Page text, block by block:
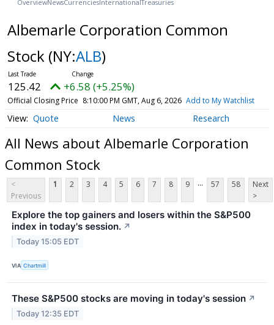
OverviewNewsCurrencies InternationalTreasuries
Albemarle Corporation Common
Stock (NY:ALB)
125.42 +6.58 (+5.25%)
Official Closing Price 8:10:00 PM GMT, Aug 6, 2026 Add to My Watchlist
Quote News Research
All News about Albemarle Corporation
Common Stock
<
Previous
1 2 3 4 5 6 7 8 9 ... 57 58
Next
>
Explore the top gainers and losers within the S&P500
index in today's session. ↗
Today 15:05 EDT
VIA Chartmill
These S&P500 stocks are moving in today's session ↗
Today 12:35 EDT